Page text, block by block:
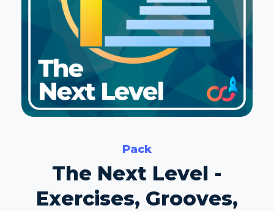
Pack
The Next Level -
Exercises, Grooves,